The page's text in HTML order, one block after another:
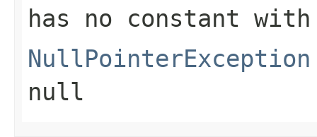
has no constant
NullPointerException
null